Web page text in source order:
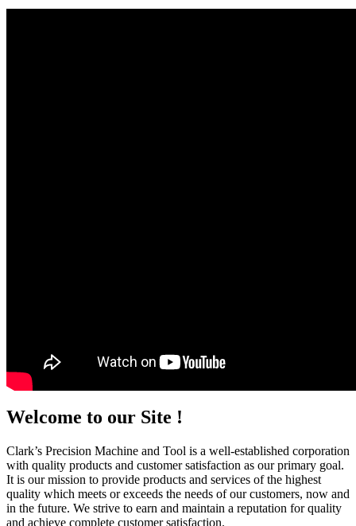
Welcome to our Site !
Clark’s Precision Machine and Tool is a well-established corporation
with quality products and customer satisfaction as our primary goal.
It is our mission to provide products and services of the highest
quality which meets or exceeds the needs of our customers, now and
in the future. We strive to earn and maintain a reputation for quality
and achieve complete customer satisfaction.